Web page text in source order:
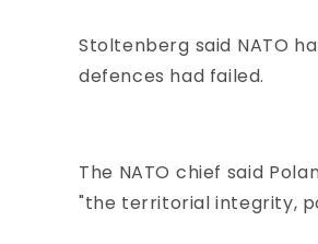
Stoltenberg said NATO
defences had failed.
The NATO chief said
"the territorial integrity,